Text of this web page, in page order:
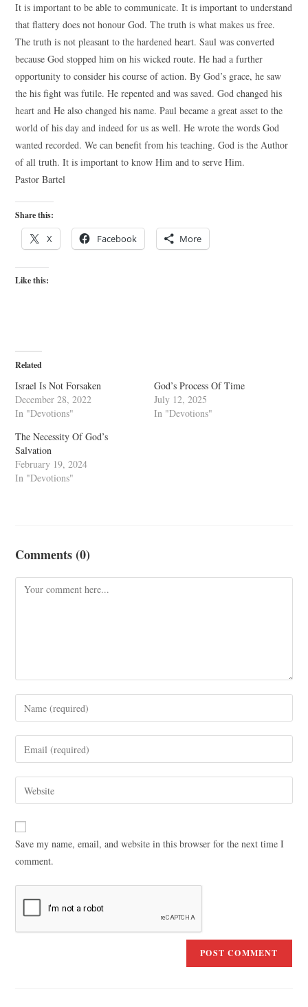
It is important to be able to communicate. It is important to understand
that flattery does not honour God. The truth is what makes us free.
The truth is not pleasant to the hardened heart. Saul was converted
because God stopped him on his wicked route. He had a further
opportunity to consider his course of action. By God’s grace, he saw
the his fight was futile. He repented and was saved. God changed his
heart and He also changed his name. Paul became a great asset to the
world of his day and indeed for us as well. He wrote the words God
wanted recorded. We can benefit from his teaching. God is the Author
of all truth. It is important to know Him and to serve Him.
Pastor Bartel
Share this:
X Facebook More
Like this:
Related
Israel Is Not Forsaken
December 28, 2022
In "Devotions"
God’s Process Of Time
July 12, 2025
In "Devotions"
The Necessity Of God’s
Salvation
February 19, 2024
In "Devotions"
Comments (0)
Save my name, email, and website in this browser for the next time I
comment.